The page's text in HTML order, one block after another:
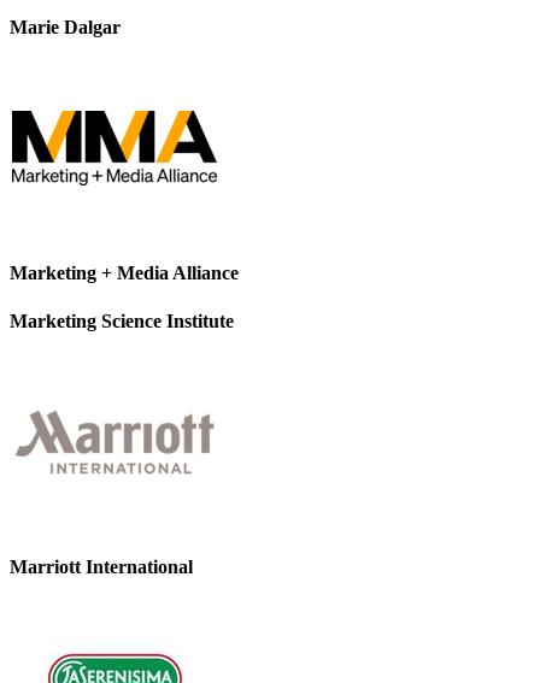
Marie Dalgar
Marketing + Media Alliance
Marketing Science Institute
Marriott International